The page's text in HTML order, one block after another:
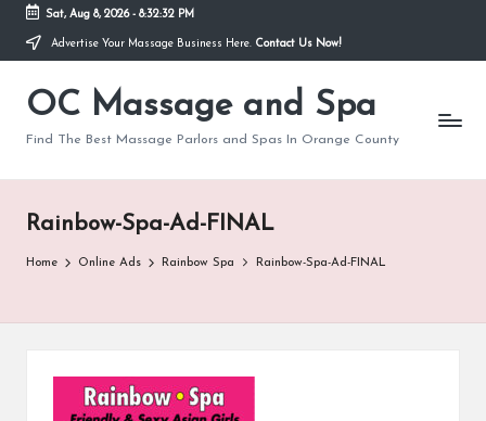
Skip
content
Sat, Aug 8, 2026- 8:32:32 PM
Advertise Your Massage Business Here. Contact Us Now!
OC Massage and Spa
Find The Best Massage Parlors and Spas In Orange County
Rainbow-Spa-Ad-FINAL
Home Online Ads Rainbow Spa Rainbow-Spa-Ad-FINAL